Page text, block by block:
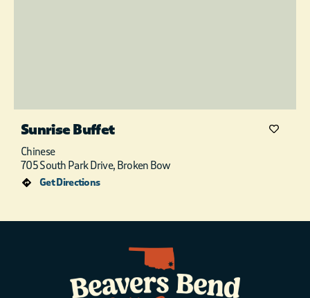
Sunrise Buffet
Chinese
705 South Park Drive, Broken Bow
Get Directions